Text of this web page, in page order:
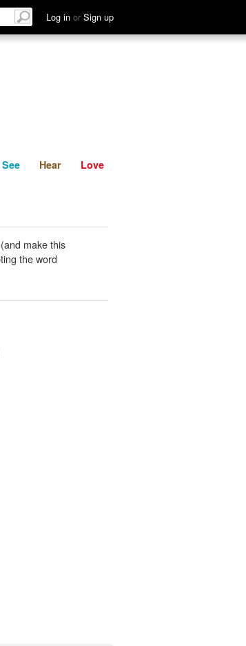
Log in or Sign up
See Hear
See Hear Love
make this
the word